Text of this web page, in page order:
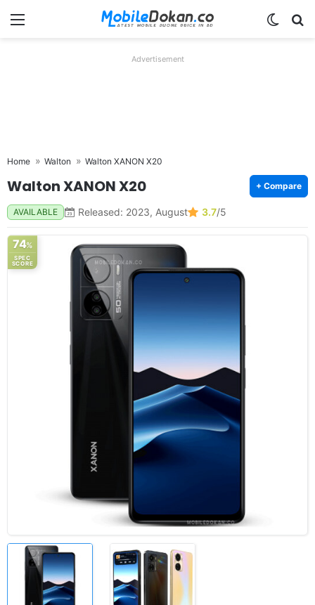
Menu
Advertisement
Home Walton Walton XANON X20
Walton XANON X20 + Compare
AVAILABLE Released: 2023, August 3.7/5
74%
SPEC
SCORE